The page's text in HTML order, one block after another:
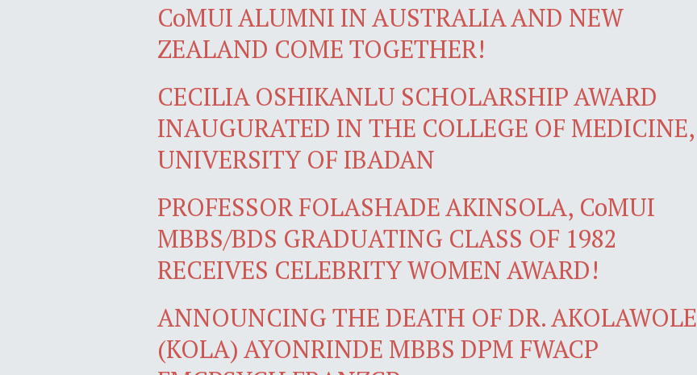
CoMUI ALUMNI IN AUSTRALIA AND NEW
ZEALAND COME TOGETHER!
CECILIA OSHIKANLU SCHOLARSHIP AWARD
INAUGURATED IN THE COLLEGE OF MEDICINE,
UNIVERSITY OF IBADAN
PROFESSOR FOLASHADE AKINSOLA, CoMUI
MBBS/BDS GRADUATING CLASS OF 1982
RECEIVES CELEBRITY WOMEN AWARD!
ANNOUNCING THE DEATH OF DR. AKOLAWOLE
(KOLA) AYONRINDE MBBS DPM FWACP